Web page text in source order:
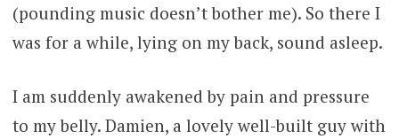
(pounding music doesn’t bother me). So there I
was for a while, lying on my back, sound asleep.
I am suddenly awakened by pain and pressure
to my belly. Damien, a lovely well-built guy with